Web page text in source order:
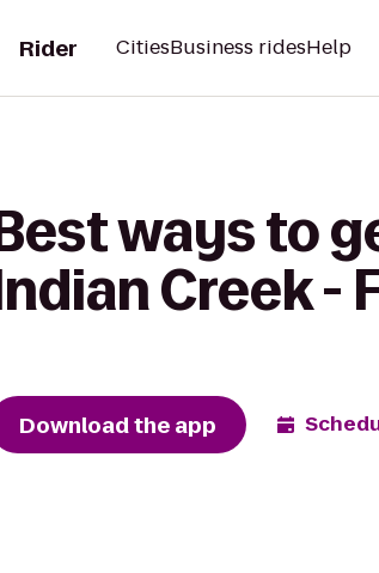
Rider CitiesBusiness ridesHelp
Best ways to
Indian Creek -
Download the app